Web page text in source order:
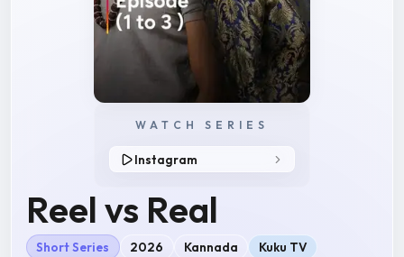
WATCH SERIES
Instagram
Reel vs Real
Short Series 2026 Kannada Kuku TV